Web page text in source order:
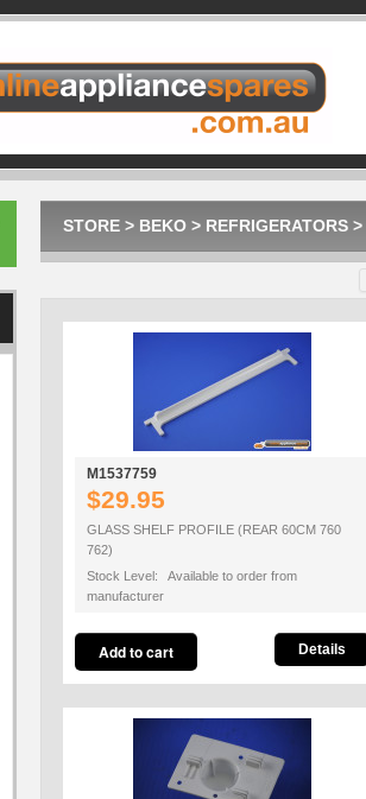
STORE > BEKO > REFRIGERATORS >
M1537759
$29.95
GLASS SHELF PROFILE (REAR 60CM 760
762)
Stock Level: Available to order from
manufacturer
Details